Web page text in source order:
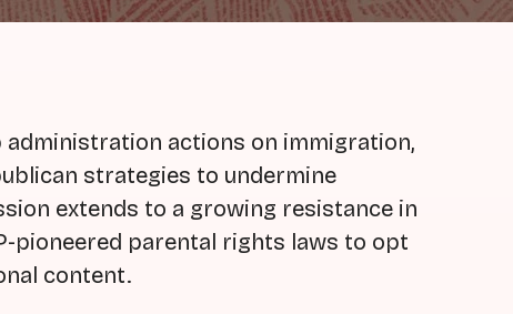
administration actions on immigration,
strategies to undermine
extends to a growing resistance in
pioneered parental rights laws to opt
content.